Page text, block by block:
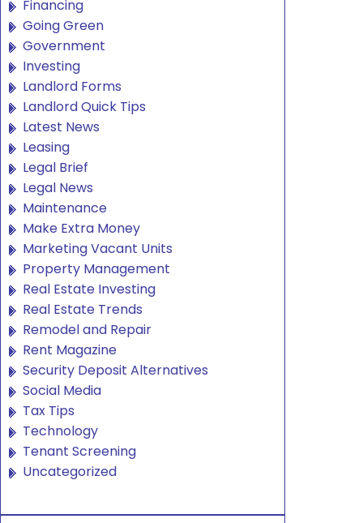
Financing
Going Green
Government
Investing
Landlord Forms
Landlord Quick Tips
Latest News
Leasing
Legal Brief
Legal News
Maintenance
Make Extra Money
Marketing Vacant Units
Property Management
Real Estate Investing
Real Estate Trends
Remodel and Repair
Rent Magazine
Security Deposit Alternatives
Social Media
Tax Tips
Technology
Tenant Screening
Uncategorized